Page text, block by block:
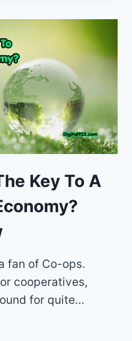
Key To A
fan of Co-ops.
cooperatives,
for quite…